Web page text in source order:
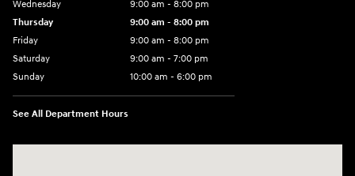
Wednesday
9:00 am - 8:00 pm
Thursday
9:00 am - 8:00 pm
Friday
9:00 am - 8:00 pm
Saturday
9:00 am - 7:00 pm
Sunday
10:00 am - 6:00 pm
See All Department Hours